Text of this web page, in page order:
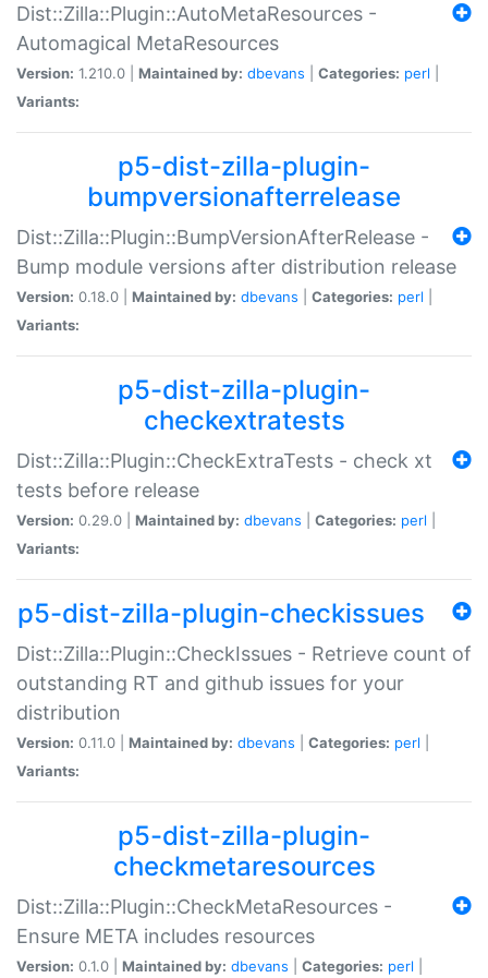
Dist::Zilla::Plugin::AutoMetaResources -
Automagical MetaResources
Version: 1.210.0 | Maintained by: dbevans Categories: perl
Variants:
p5-dist-zilla-plugin-
bumpversionafterrelease
Dist::Zilla::Plugin::BumpVersionAfterRelease -
Bump module versions after distribution release
Version: 0.18.0 | Maintained by: dbevans Categories: perl
Variants:
p5-dist-zilla-plugin-
checkextratests
Dist::Zilla::Plugin::CheckExtraTests - check xt
tests before release
Version: 0.29.0 | Maintained by: dbevans Categories: perl
Variants:
p5-dist-zilla-plugin-checkissues
Dist::Zilla::Plugin::CheckIssues - Retrieve count of
outstanding RT and github issues for your
distribution
Version: 0.11.0 | Maintained by: dbevans Categories: perl
Variants:
p5-dist-zilla-plugin-
checkmetaresources
Dist::Zilla::Plugin::CheckMetaResources -
Ensure META includes resources
Version: 0.1.0 | Maintained by: dbevans Categories: perl